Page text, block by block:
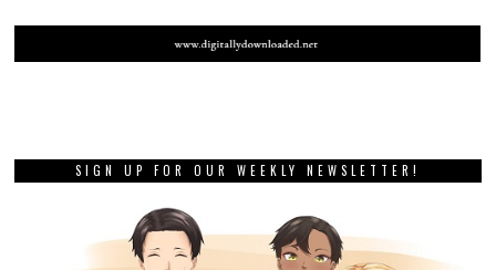
SIGN UP FOR OUR WEEKLY NEWSLETTER!